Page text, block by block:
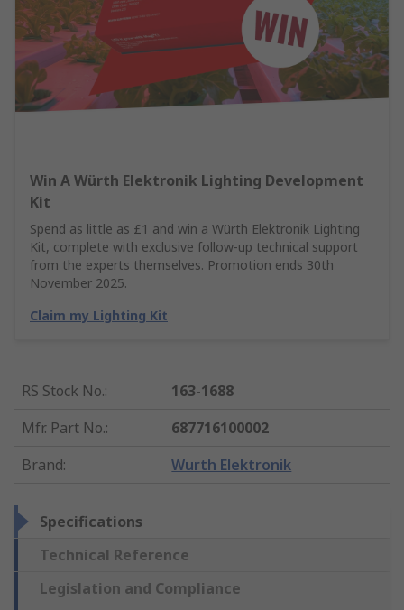
Win A Würth Elektronik Lighting Development
Kit
Spend as little as £1 and win a Würth Elektronik Lighting
Kit, complete with exclusive follow-up technical support
from the experts themselves. Promotion ends 30th
November 2025.
Claim my Lighting Kit
RS Stock No.:
163-1688
Mfr. Part No.:
687716100002
Brand: Wurth Elektronik
Specifications
Technical Reference
Legislation and Compliance